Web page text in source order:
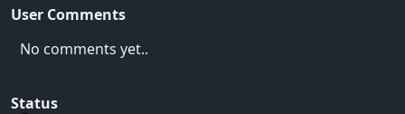
User Comments
No comments yet..
Status